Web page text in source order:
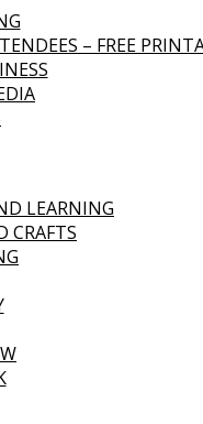
– FREE
LEARNING
CRAFTS